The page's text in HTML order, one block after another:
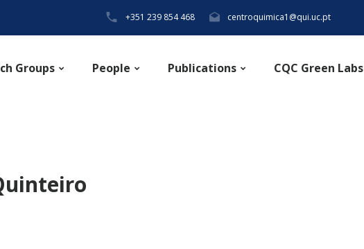
+351 239 854 468 centroquimica1@qui.uc.pt
Groups People Publications CQC Green Labs